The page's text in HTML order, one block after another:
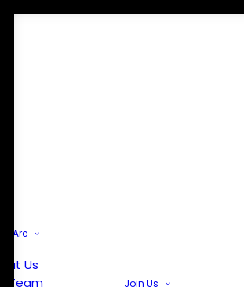
Are
Us
Team
Join Us